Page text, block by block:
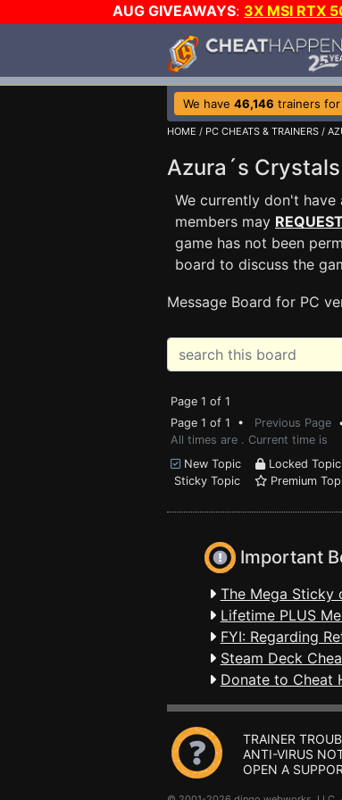
AUG GIVEAWAYS: 3X MSI RTX
We have 46,146 trainers for
HOME / PC CHEATS & TRAINERS /
Azura´s
We currently don't have
members may
game has not been
board to discuss the
Message Board for PC
Page 1 of 1
Page 1 of 1 • Previous Page
All times are . Current time is
New Topic
Locked
Sticky Topic
Premium
Important
The Mega Sticky
Lifetime PLUS
FYI: Regarding
Steam Deck
Donate to Cheat
TRAINER
ANTI-VIRUS
OPEN A